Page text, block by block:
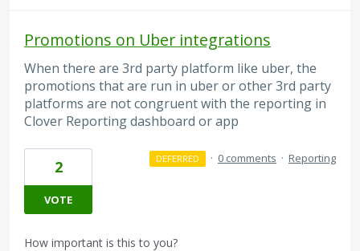
Promotions on Uber integrations
When there are 3rd party platform like uber, the
promotions that are run in uber or other 3rd party
platforms are not congruent with the reporting in
Clover Reporting dashboard or app
2
VOTE
DEFERRED · 0 comments · Reporting
How important is this to you?